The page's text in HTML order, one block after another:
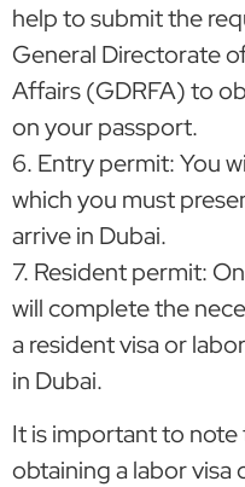
help to submit the
General Directorate
Affairs (GDRFA) to
on your passport.
6. Entry permit: You
which you must
arrive in Dubai.
7. Resident permit:
will complete the
a resident visa or
in Dubai.
It is important to
obtaining a labor visa